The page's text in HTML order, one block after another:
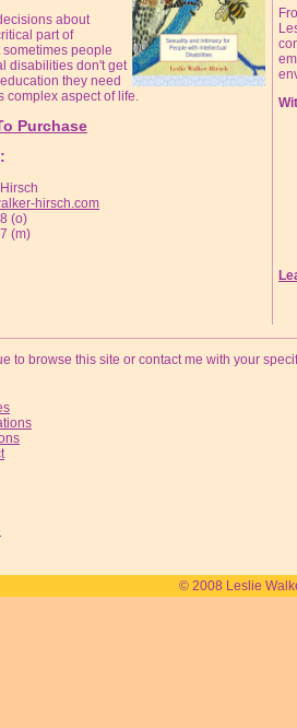
about
part of
people
disabilities don't get
they need
complex aspect of life.
Purchase
hirsch.com
(o)
(m)
to browse this site or contact me with your
© 2008 Leslie